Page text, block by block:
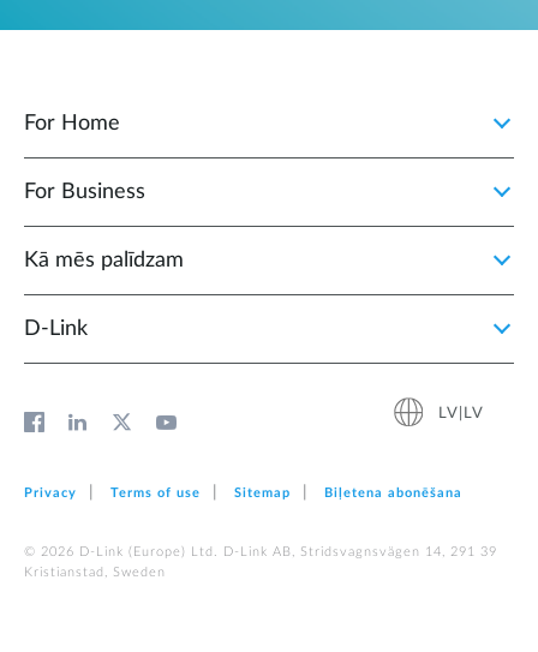
For Home
For Business
Kā mēs palīdzam
D‑Link
LV|LV
Privacy Terms of use Sitemap Biļetena abonēšana
© 2026 D‑Link (Europe) Ltd. D-Link AB, Stridsvagnsvägen 14, 291 39
Kristianstad, Sweden